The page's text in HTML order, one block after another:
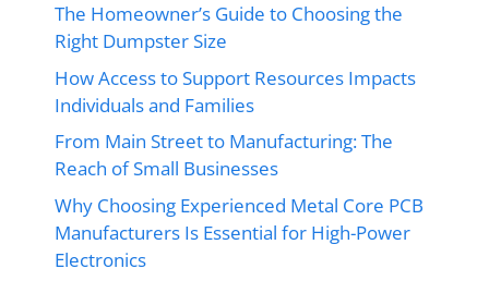
The Homeowner’s Guide to Choosing the
Right Dumpster Size
How Access to Support Resources Impacts
Individuals and Families
From Main Street to Manufacturing: The
Reach of Small Businesses
Why Choosing Experienced Metal Core PCB
Manufacturers Is Essential for High-Power
Electronics